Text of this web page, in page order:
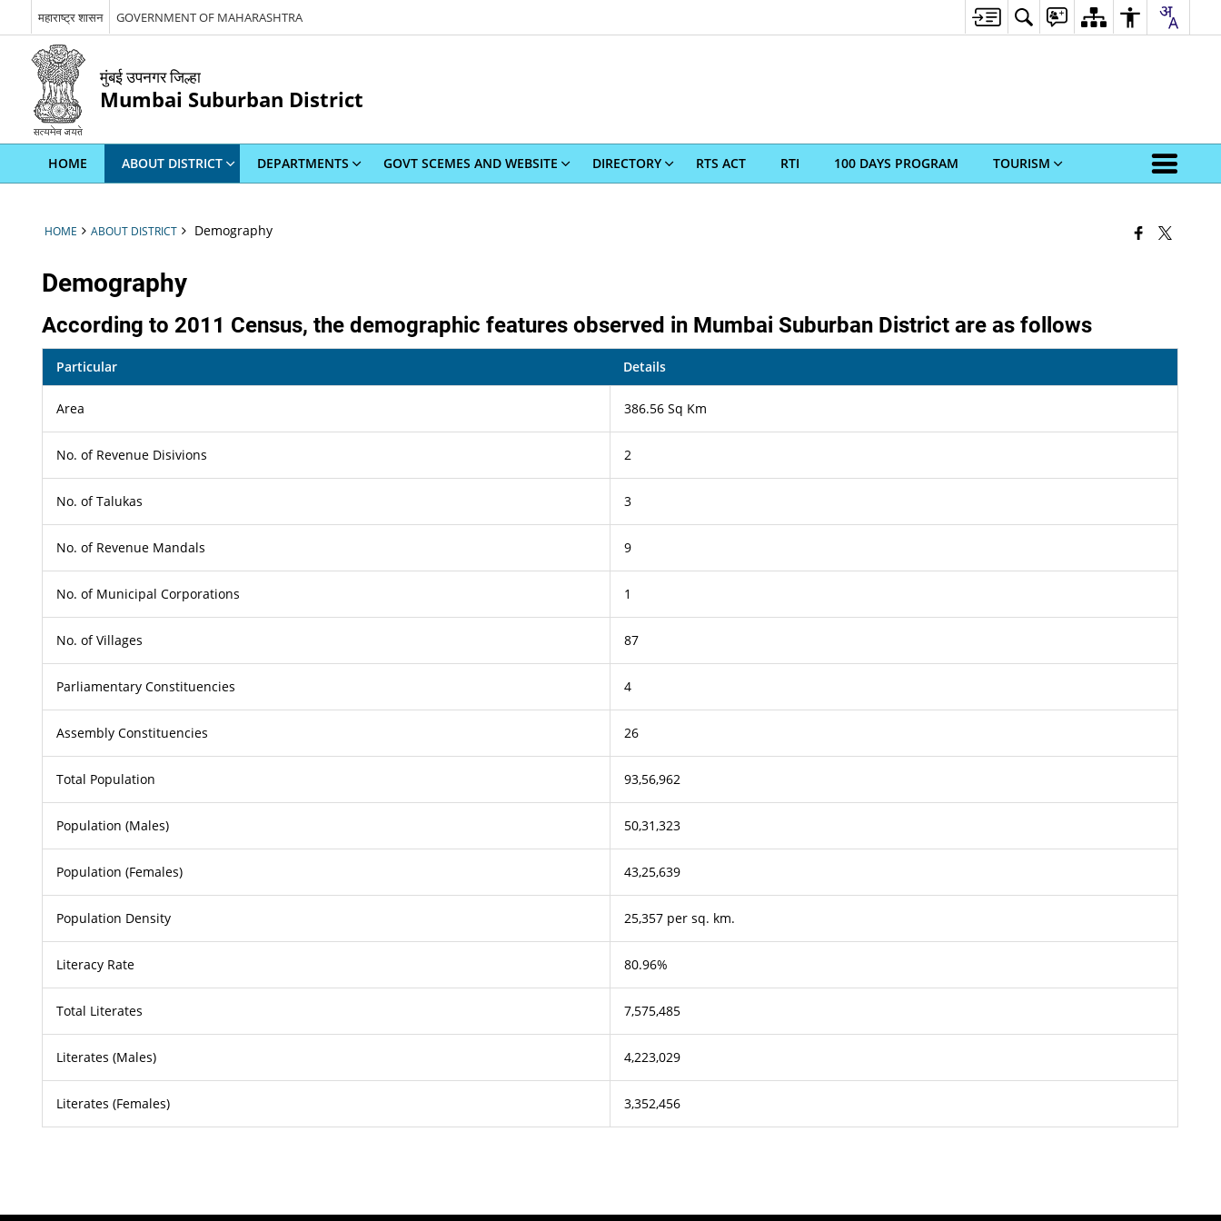
महाराष्ट्र शासन GOVERNMENT OF MAHARASHTRA
मुंबई उपनगर जिल्हा
Mumbai Suburban District
HOME ABOUT DISTRICT DEPARTMENTS GOVT SCEMES AND WEBSITE DIRECTORY RTS ACT RTI 100 DAYS PROGRAM TOURISM
HOME ABOUT DISTRICT Demography
Demography
According to 2011 Census, the demographic features observed in Mumbai Suburban District are as follows
Particular Details
Area 386.56 Sq Km
No. of Revenue Disivions 2
No. of Talukas 3
No. of Revenue Mandals 9
No. of Municipal Corporations 1
No. of Villages 87
Parliamentary Constituencies 4
Assembly Constituencies 26
Total Population 93,56,962
Population (Males) 50,31,323
Population (Females) 43,25,639
Population Density 25,357 per sq. km.
Literacy Rate 80.96%
Total Literates 7,575,485
Literates (Males) 4,223,029
Literates (Females) 3,352,456